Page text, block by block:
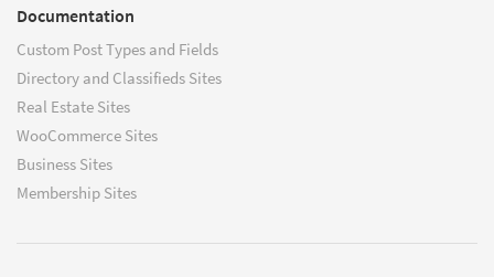
Documentation
Custom Post Types and Fields
Directory and Classifieds Sites
Real Estate Sites
WooCommerce Sites
Business Sites
Membership Sites